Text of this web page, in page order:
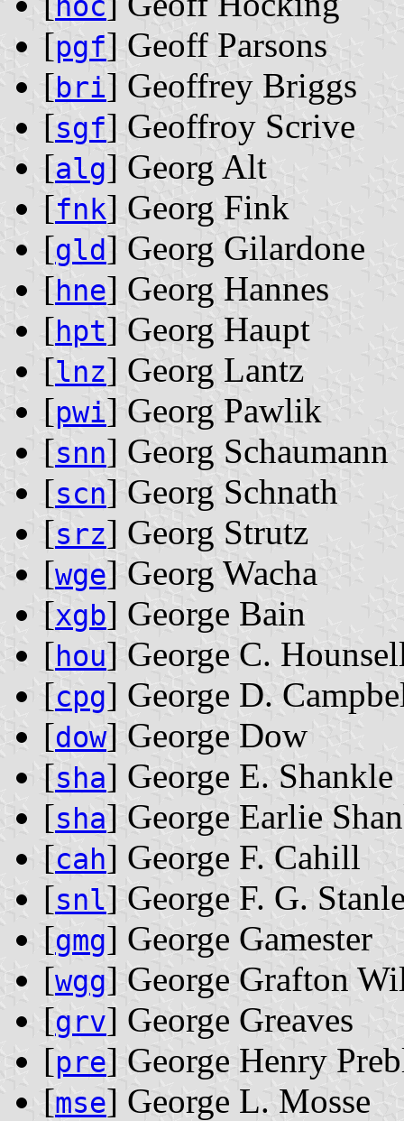
hoc
[pgf] Geoff Parsons
[bri] Geoffrey Briggs
[sgf] Geoffroy Scrive
[alg] Georg Alt
[fnk] Georg Fink
[gld] Georg Gilardone
[hne] Georg Hannes
[hpt] Georg Haupt
[lnz] Georg Lantz
[pwi] Georg Pawlik
[snn] Georg Schaumann
[scn] Georg Schnath
[srz] Georg Strutz
[wge] Georg Wacha
[xgb] George Bain
[hou] George C.
[cpg] George D.
[dow] George Dow
[sha] George E. Shankle
[sha] George Earlie
[cah] George F. Cahill
[snl] George F. G.
[gmg] George Gamester
[wgg] George Grafton
[grv] George Greaves
[pre] George Henry
[mse] George L. Mosse